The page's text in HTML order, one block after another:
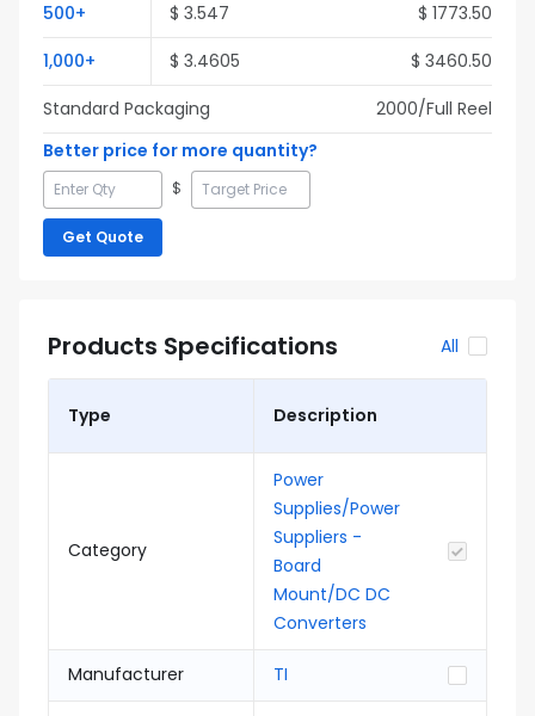
500+ $ 3.547 $ 1773.50
1,000+ $ 3.4605 $ 3460.50
Standard Packaging
2000/Full Reel
Better price for more quantity?
$
Get Quote
Products Specifications All
Type Description
Category
Power
Supplies/Power
Suppliers -
Board
Mount/DC DC
Converters
Manufacturer TI